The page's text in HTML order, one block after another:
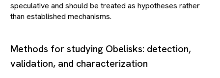
speculative and should be treated as hypotheses rather
than established mechanisms.
Methods for studying Obelisks: detection,
validation, and characterization